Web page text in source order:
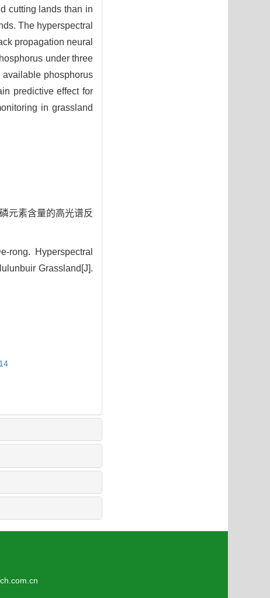
cutting lands than in
The hyperspectral
propagation neural
under three
phosphorus
predictive effect for
in grassland
元素含量的高光谱反
rong. Hyperspectral
Grassland[J].